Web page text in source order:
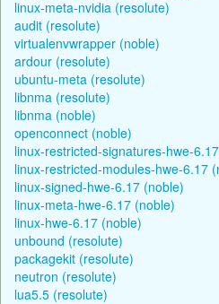
linux-meta-nvidia (resolute)
audit (resolute)
virtualenvwrapper (noble)
ardour (resolute)
ubuntu-meta (resolute)
libnma (resolute)
libnma (noble)
openconnect (noble)
linux-restricted-signatures-hwe-
linux-restricted-modules-hwe-6.17
linux-signed-hwe-6.17 (noble)
linux-meta-hwe-6.17 (noble)
linux-hwe-6.17 (noble)
unbound (resolute)
packagekit (resolute)
neutron (resolute)
lua5.5 (resolute)